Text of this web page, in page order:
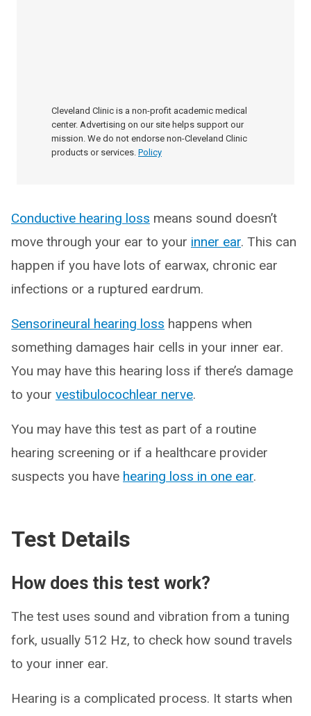
Cleveland Clinic is a non-profit academic medical
center. Advertising on our site helps support our
mission. We do not endorse non-Cleveland Clinic
products or services. Policy
Conductive hearing loss means sound doesn’t
move through your ear to your inner ear. This can
happen if you have lots of earwax, chronic ear
infections or a ruptured eardrum.
Sensorineural hearing loss happens when
something damages hair cells in your inner ear.
You may have this hearing loss if there’s damage
to your vestibulocochlear nerve.
You may have this test as part of a routine
hearing screening or if a healthcare provider
suspects you have hearing loss in one ear.
Test Details
How does this test work?
The test uses sound and vibration from a tuning
fork, usually 512 Hz, to check how sound travels
to your inner ear.
Hearing is a complicated process. It starts when